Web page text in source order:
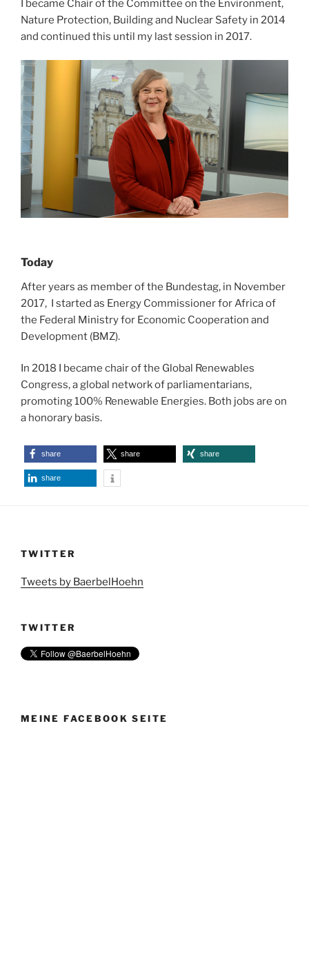
I became Chair of the Committee on the Environment,
Nature Protection, Building and Nuclear Safety in 2014
and continued this until my last session in 2017.
Today
After years as member of the Bundestag, in November
2017, I started as Energy Commissioner for Africa of
the Federal Ministry for Economic Cooperation and
Development (BMZ).
In 2018 I became chair of the Global Renewables
Congress, a global network of parliamentarians,
promoting 100% Renewable Energies. Both jobs are on
a honorary basis.
share share share
share
TWITTER
Tweets by BaerbelHoehn
TWITTER
MEINE FACEBOOK SEITE